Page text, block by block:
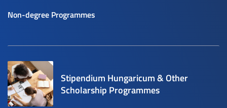
Non-degree Programmes
Stipendium Hungaricum & Other
Scholarship Programmes